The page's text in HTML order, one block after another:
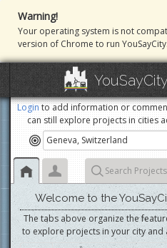
Warning!
Your operating system is not
version of Chrome to run
Loginto add information or
can still explore projects in cities
Search Projects
Welcome to the
The tabs above organize the
to explore projects in your city and